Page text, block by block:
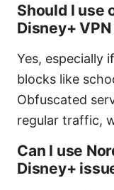
Should I use
Disney+
Yes, especially
blocks like
Obfuscated
regular traffic,
Can I use
Disney+